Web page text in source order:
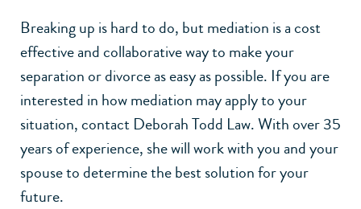
Breaking up is hard to do, but mediation is a cost
effective and collaborative way to make your
separation or divorce as easy as possible. If you are
interested in how mediation may apply to your
situation,contact Deborah Todd Law. With over 35
years of experience, she will work with you and your
spouse to determine the best solution for your
future.